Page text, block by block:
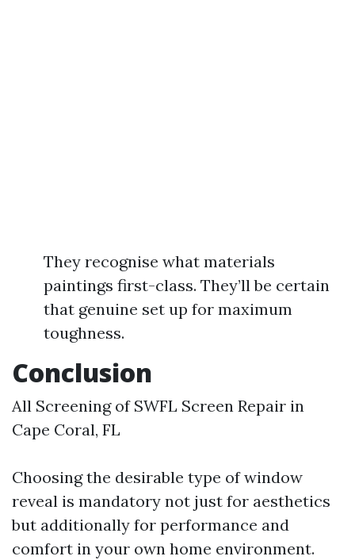
They recognise what materials
paintings first-class. They’ll be certain
that genuine set up for maximum
toughness.
Conclusion
All Screening of SWFL Screen Repair in
Cape Coral, FL
Choosing the desirable type of window
reveal is mandatory not just for aesthetics
but additionally for performance and
comfort in your own home environment.